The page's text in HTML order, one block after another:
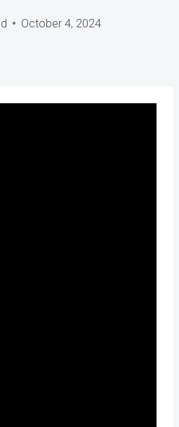
October 4, 2024